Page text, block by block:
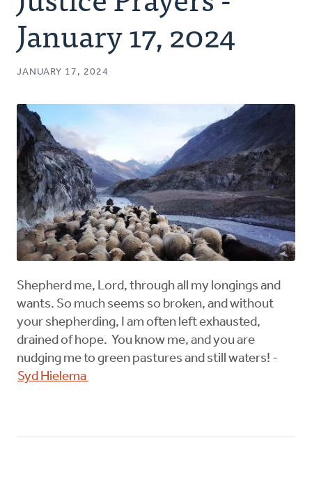
Authors
Series
Podcast
January 17, 2024
JANUARY 17, 2024
Shepherd me, Lord, through all my longings and
wants. So much seems so broken, and without
your shepherding, I am often left exhausted,
drained of hope. You know me, and you are
nudging me to green pastures and still waters! -
Syd Hielema